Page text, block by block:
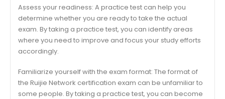
Assess your readiness: A practice test can help you
determine whether you are ready to take the actual
exam. By taking a practice test, you can identify areas
where you need to improve and focus your study efforts
accordingly.
Familiarize yourself with the exam format: The format of
the Ruijie Network certification exam can be unfamiliar to
some people. By taking a practice test, you can become